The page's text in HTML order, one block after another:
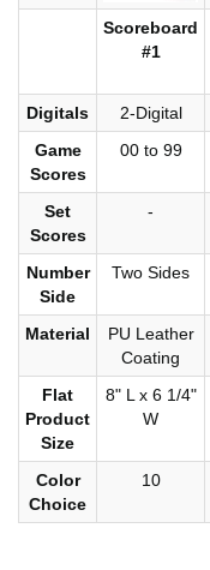
Scoreboard
#1
Digitals 2-Digital
Game
Scores
00 to 99
Set
Scores
-
Number
Side
Two Sides
Material
PU Leather
Coating
Flat
Product
Size
8" L x 6 1/4"
W
Color
Choice
10